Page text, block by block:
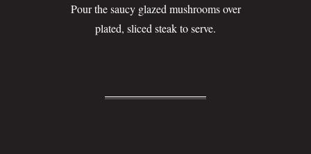
Pour the saucy glazed mushrooms over
plated, sliced steak to serve.